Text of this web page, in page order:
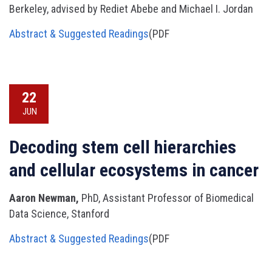
Berkeley, advised by Rediet Abebe and Michael I. Jordan
Abstract & Suggested Readings(PDF
22
JUN
Decoding stem cell hierarchies
and cellular ecosystems in cancer
Aaron Newman, PhD, Assistant Professor of Biomedical
Data Science, Stanford
Abstract & Suggested Readings(PDF